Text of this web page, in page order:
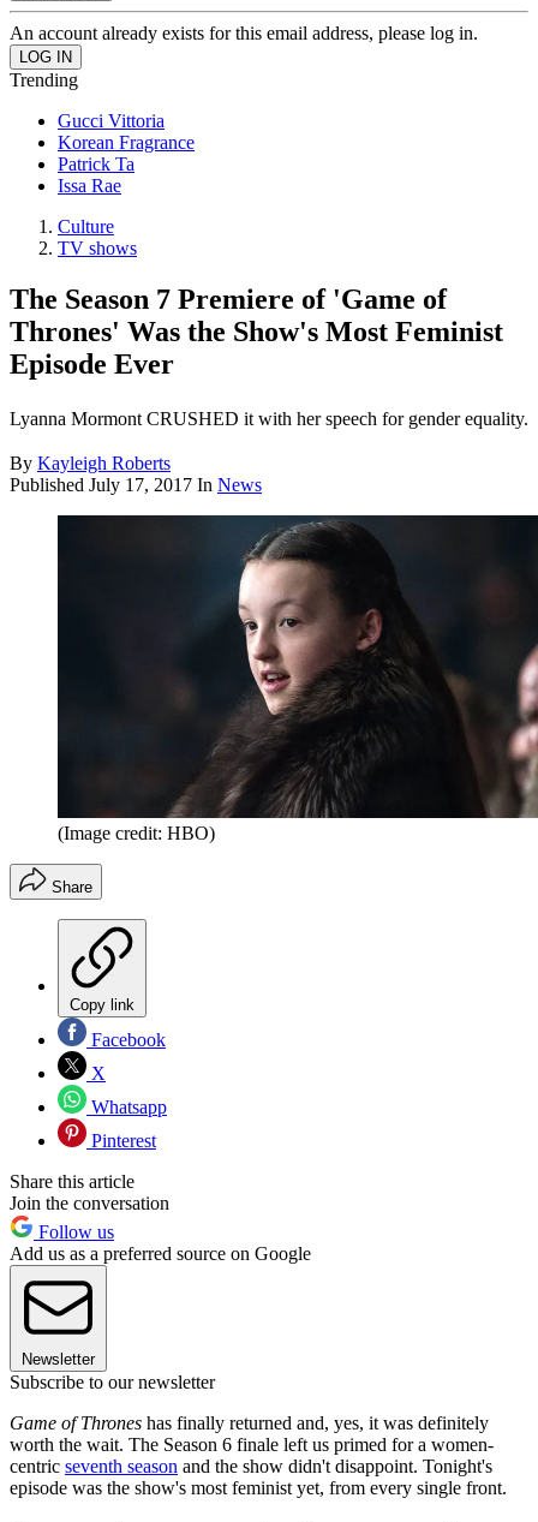
An account already exists for this email address, please log in.
Trending
Gucci Vittoria
Korean Fragrance
Patrick Ta
Issa Rae
Culture
TV shows
The Season 7 Premiere of 'Game of
Thrones' Was the Show's Most Feminist
Episode Ever
Lyanna Mormont CRUSHED it with her speech for gender equality.
By Kayleigh Roberts
Published July 17, 2017 In News
(Image credit: HBO)
Share
Copy link
Facebook
X
Whatsapp
Pinterest
Share this article
Join the conversation
Follow us
Add us as a preferred source on Google
Newsletter
Subscribe to our newsletter
Game of Thrones has finally returned and, yes, it was definitely
worth the wait. The Season 6 finale left us primed for a women-
centric seventh season and the show didn't disappoint. Tonight's
episode was the show's most feminist yet, from every single front.